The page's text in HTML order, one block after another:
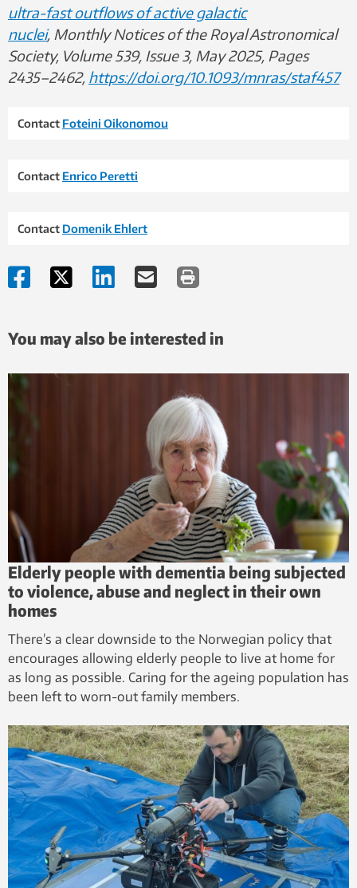
ultra-fast outflows of active galactic
nuclei, Monthly Notices of the Royal Astronomical
Society, Volume 539, Issue 3, May 2025, Pages
2435–2462, https://doi.org/10.1093/mnras/staf457
Contact Foteini Oikonomou
Contact Enrico Peretti
Contact Domenik Ehlert
You may also be interested in
Elderly people with dementia being subjected
to violence, abuse and neglect in their own
homes
There’s a clear downside to the Norwegian policy that
encourages allowing elderly people to live at home for
as long as possible. Caring for the ageing population has
been left to worn-out family members.